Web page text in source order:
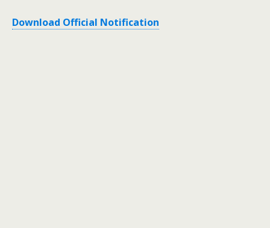
Download Official Notification